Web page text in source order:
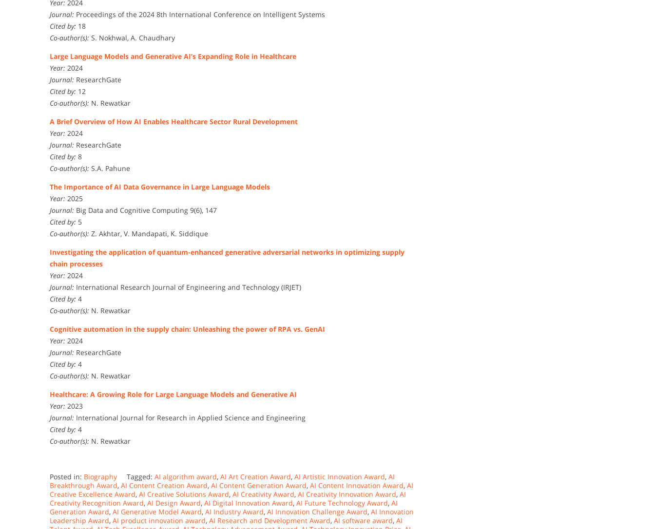
Year: 2024
Journal: Proceedings of the 2024 8th International Conference on Intelligent Systems
Cited by: 18
Co-author(s): S. Nokhwal, A. Chaudhary
Large Language Models and Generative AI’s Expanding Role in Healthcare
Year: 2024
Journal: ResearchGate
Cited by: 12
Co-author(s): N. Rewatkar
A Brief Overview of How AI Enables Healthcare Sector Rural Development
Year: 2024
Journal: ResearchGate
Cited by: 8
Co-author(s): S.A. Pahune
The Importance of AI Data Governance in Large Language Models
Year: 2025
Journal: Big Data and Cognitive Computing 9(6), 147
Cited by: 5
Co-author(s): Z. Akhtar, V. Mandapati, K. Siddique
Investigating the application of quantum-enhanced generative adversarial networks in optimizing supply
chain processes
Year: 2024
Journal: International Research Journal of Engineering and Technology (IRJET)
Cited by: 4
Co-author(s): N. Rewatkar
Cognitive automation in the supply chain: Unleashing the power of RPA vs. GenAI
Year: 2024
Journal: ResearchGate
Cited by: 4
Co-author(s): N. Rewatkar
Healthcare: A Growing Role for Large Language Models and Generative AI
Year: 2023
Journal: International Journal for Research in Applied Science and Engineering
Cited by: 4
Co-author(s): N. Rewatkar
Posted in: Biography Tagged: AI algorithm award, AI Art Creation Award, AI Artistic Innovation Award, AI
Breakthrough Award, AI Content Creation Award, AI Content Generation Award, AI Content Innovation Award, AI
Creative Excellence Award, AI Creative Solutions Award, AI Creativity Award, AI Creativity Innovation Award, AI
Creativity Recognition Award, AI Design Award, AI Digital Innovation Award, AI Future Technology Award, AI
Generation Award, AI Generative Model Award, AI Industry Award, AI Innovation Challenge Award, AI Innovation
Leadership Award, AI product innovation award, AI Research and Development Award, AI software award, AI